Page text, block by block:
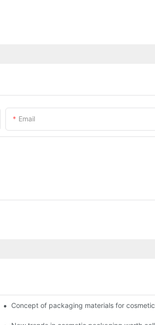
Email
Concept of packaging materials for